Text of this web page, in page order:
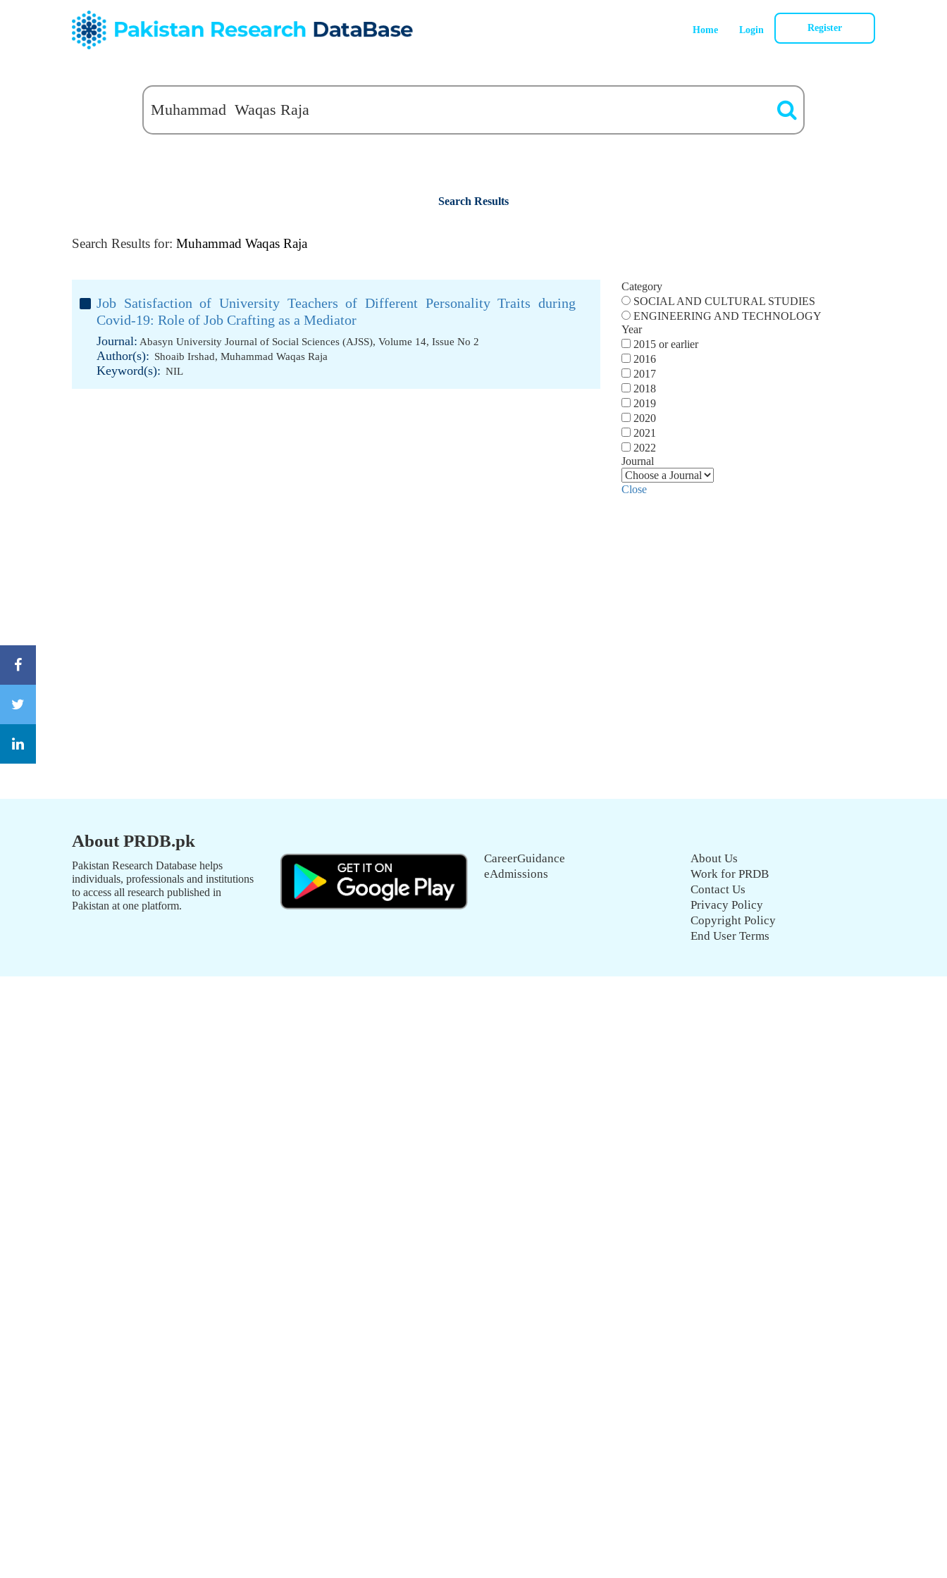
Home Login Register
Search Results
Search Results for: Muhammad Waqas Raja
Job Satisfaction of University Teachers of Different Personality Traits during
Covid-19: Role of Job Crafting as a Mediator
Journal: Abasyn University Journal of Social Sciences (AJSS), Volume 14, Issue No 2
Author(s): Shoaib Irshad, Muhammad Waqas Raja
Keyword(s): NIL
Category
SOCIAL AND CULTURAL STUDIES
ENGINEERING AND TECHNOLOGY
Year
2015 or earlier
2016
2017
2018
2019
2020
2021
2022
Journal
Close
About PRDB.pk
Pakistan Research Database helps
individuals, professionals and institutions
to access all research published in
Pakistan at one platform.
CareerGuidance
eAdmissions
About Us
Work for PRDB
Contact Us
Privacy Policy
Copyright Policy
End User Terms